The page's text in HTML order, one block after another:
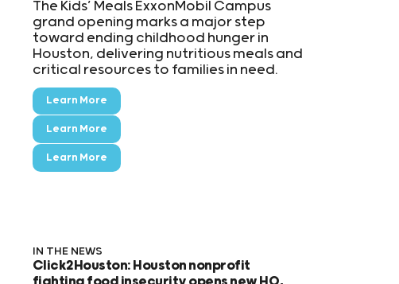
The Kids’ Meals ExxonMobil Campus
grand opening marks a major step
toward ending childhood hunger in
Houston, delivering nutritious meals and
critical resources to families in need.
Learn More
Learn More
Learn More
IN THE NEWS
Click2Houston: Houston nonprofit